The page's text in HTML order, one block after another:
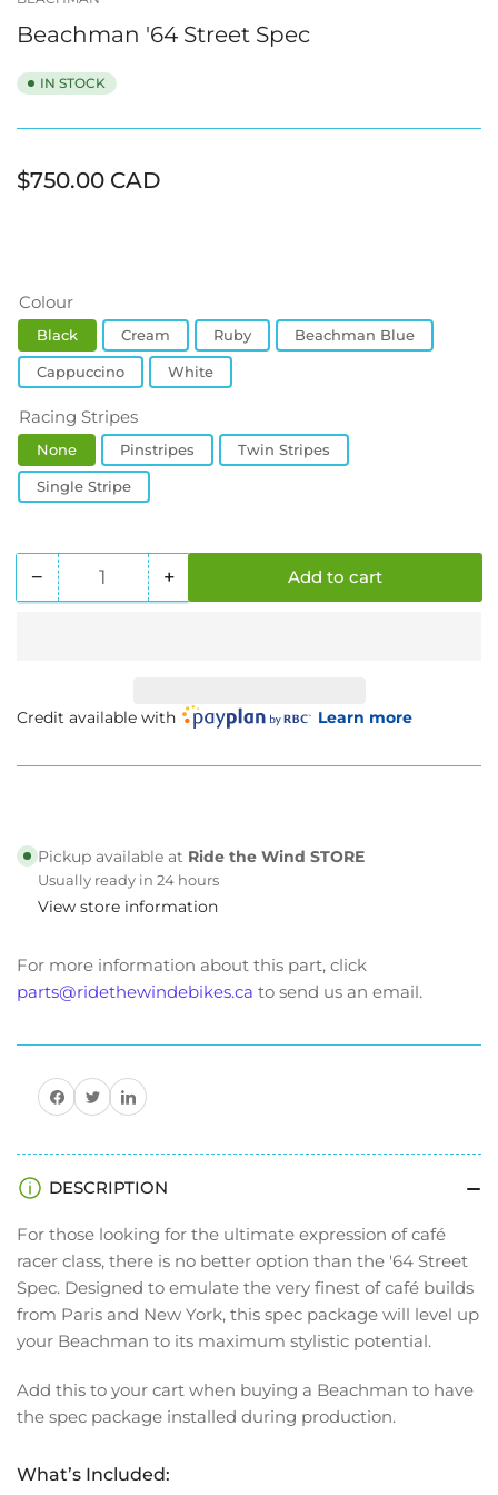
Beachman '64 Street Spec
IN STOCK
Regular
$750.00 CAD
Colour
Black Cream Ruby Beachman Blue
Cappuccino White
Racing Stripes
None Pinstripes Twin Stripes
Single Stripe
− Decrease
quantity
Street
Quantity +Increase
quantity
Street
Spec
Add to cart
Credit available with Learn more
Pickup available at Ride the Wind STORE
Usually ready in 24 hours
View store information
For more information about this part, click
parts@ridethewindebikes.ca to send us an email.
Share on Facebook
Share on TwitterShare on Pinterest
DESCRIPTION
For those looking for the ultimate expression of café
racer class, there is no better option than the '64 Street
Spec. Designed to emulate the very finest of café builds
from Paris and New York, this spec package will level up
your Beachman to its maximum stylistic potential.
Add this to your cart when buying a Beachman to have
the spec package installed during production.
What’s Included: